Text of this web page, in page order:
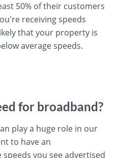
50% of their customers
receiving speeds
that your property is
average speeds.
for broadband?
play a huge role in our
to have an
you see advertised